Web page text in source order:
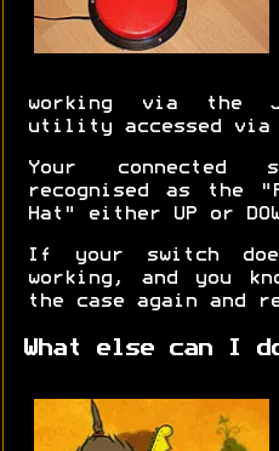
working via the
utility accessed via
Your connected
recognised as the
Hat" either UP or
If your switch
working, and you
the case again and
What else can I